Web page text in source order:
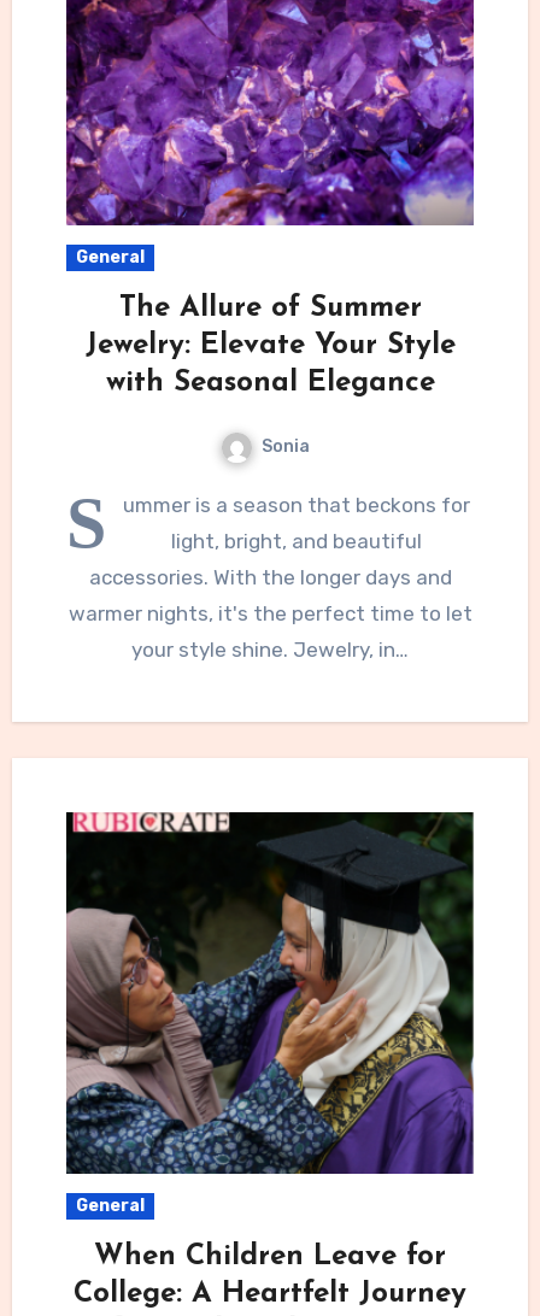
General
The Allure of Summer
Jewelry: Elevate Your Style
with Seasonal Elegance
Sonia
S
ummer is a season that beckons for
light, bright, and beautiful
accessories. With the longer days and
warmer nights, it's the perfect time to let
your style shine. Jewelry, in…
General
When Children Leave for
College: A Heartfelt Journey